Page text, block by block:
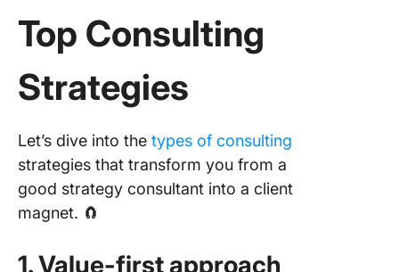
Top Consulting
Strategies
Let’s dive into the types of consulting
strategies that transform you from a
good strategy consultant into a client
magnet. 🧲
1. Value-first approach